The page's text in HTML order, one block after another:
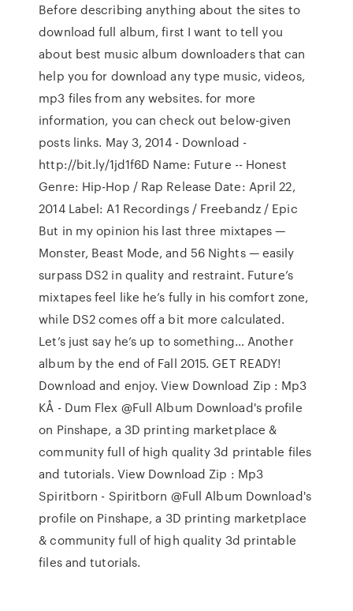
Before describing anything about the sites to
download full album, first I want to tell you
about best music album downloaders that can
help you for download any type music, videos,
mp3 files from any websites. for more
information, you can check out below-given
posts links. May 3, 2014 - Download -
http://bit.ly/1jd1f6D Name: Future -- Honest
Genre: Hip-Hop / Rap Release Date: April 22,
2014 Label: A1 Recordings / Freebandz / Epic
But in my opinion his last three mixtapes —
Monster, Beast Mode, and 56 Nights — easily
surpass DS2 in quality and restraint. Future’s
mixtapes feel like he’s fully in his comfort zone,
while DS2 comes off a bit more calculated.
Let’s just say he’s up to something… Another
album by the end of Fall 2015. GET READY!
Download and enjoy. View Download Zip : Mp3
KÅ - Dum Flex @Full Album Download's profile
on Pinshape, a 3D printing marketplace &
community full of high quality 3d printable files
and tutorials. View Download Zip : Mp3
Spiritborn - Spiritborn @Full Album Download's
profile on Pinshape, a 3D printing marketplace
& community full of high quality 3d printable
files and tutorials.